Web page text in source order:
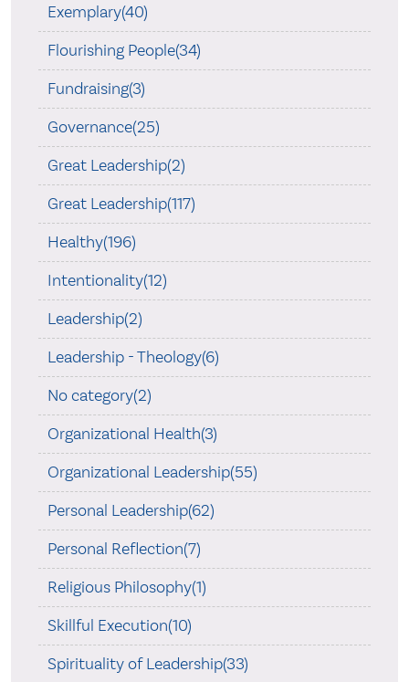
Exemplary(40)
Flourishing People(34)
Fundraising(3)
Governance(25)
Great Leadership(2)
Great Leadership(117)
Healthy(196)
Intentionality(12)
Leadership(2)
Leadership - Theology(6)
No category(2)
Organizational Health(3)
Organizational Leadership(55)
Personal Leadership(62)
Personal Reflection(7)
Religious Philosophy(1)
Skillful Execution(10)
Spirituality of Leadership(33)